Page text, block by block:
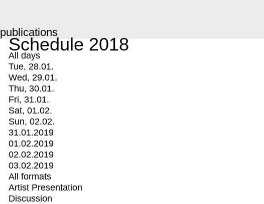
publications
Schedule 2018
All days
Tue, 28.01.
Wed, 29.01.
Thu, 30.01.
Fri, 31.01.
Sat, 01.02.
Sun, 02.02.
31.01.2019
01.02.2019
02.02.2019
03.02.2019
All formats
Artist Presentation
Discussion